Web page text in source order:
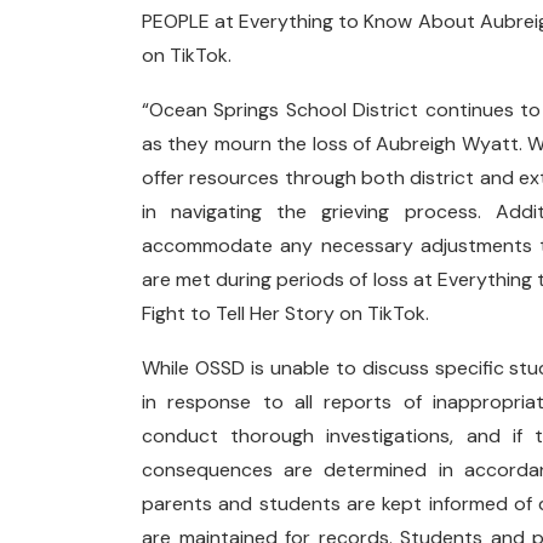
PEOPLE at Everything to Know About
on TikTok.
“Ocean Springs School District continues
as they mourn the loss of Aubreigh Wyatt.
offer resources through both district and
in navigating the grieving process.
accommodate any necessary
are met during periods of loss at Everything
Fight to Tell Her Story on TikTok.
While OSSD is unable to discuss specific
in response to all reports of
conduct thorough investigations, and if
consequences are determined in
parents and students are kept informed
are maintained for records. Students and